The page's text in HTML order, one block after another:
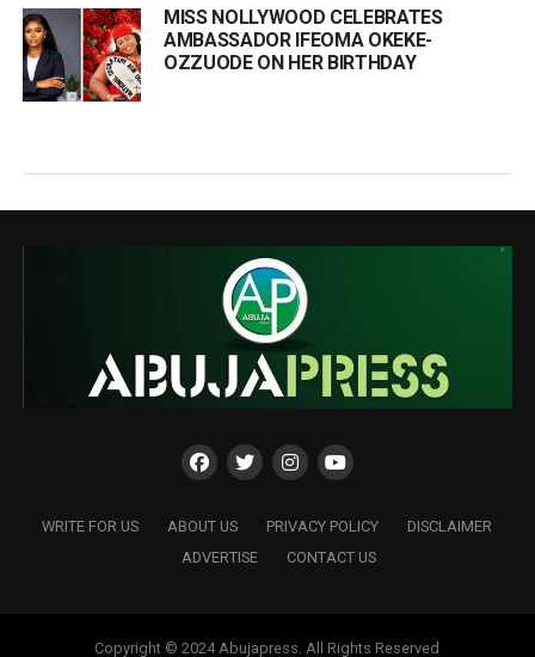
MISS NOLLYWOOD CELEBRATES
AMBASSADOR IFEOMA OKEKE-
OZZUODE ON HER BIRTHDAY
WRITE FOR US ABOUT US PRIVACY POLICY
DISCLAIMER
ADVERTISE
CONTACT US
Copyright © 2024 Abujapress. All Rights Reserved